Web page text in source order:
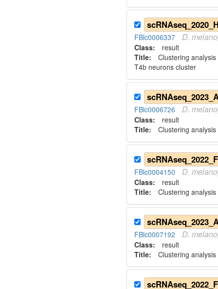
FBlc0006337 D.
Class: result
Title: Clustering
T4b neurons cluster
FBlc0006726 D.
Class: result
Title: Clustering
FBlc0004150 D.
Class: result
Title: Clustering
FBlc0007192 D.
Class: result
Title: Clustering